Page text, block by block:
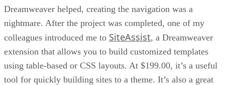
Dreamweaver helped, creating the navigation was a
nightmare. After the project was completed, one of my
colleagues introduced me to SiteAssist, a Dreamweaver
extension that allows you to build customized templates
using table-based or CSS layouts. At $199.00, it’s a useful
tool for quickly building sites to a theme. It’s also a great